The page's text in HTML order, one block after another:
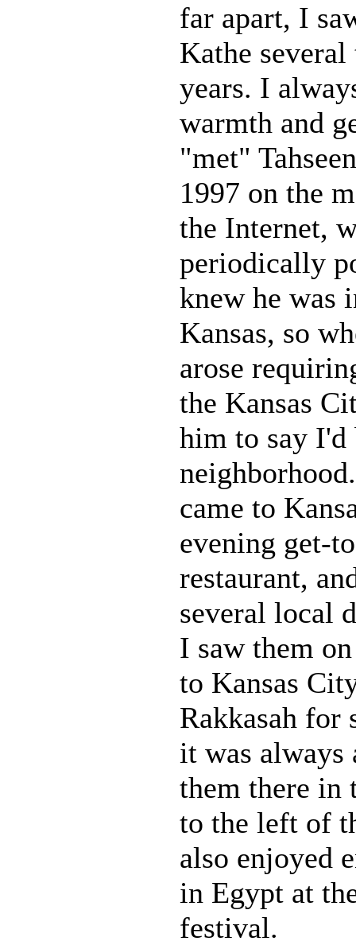
far apart, I
Kathe
years. I
warmth and
"met"
1997 on the
the Internet,
periodically
knew he was
Kansas, so
arose
the Kansas
him to say I'd
came to
evening get-
restaurant,
several local
I saw them
to Kansas
Rakkasah for
it was always
them there in
to the left of
also enjoyed
in Egypt at
festival.